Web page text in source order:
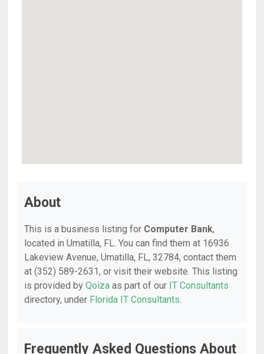
About
This is a business listing for Computer Bank,
located in Umatilla, FL. You can find them at 16936
Lakeview Avenue, Umatilla, FL, 32784, contact them
at (352) 589-2631, or visit their website. This listing
is provided by Qoiza as part of our IT Consultants
directory, under Florida IT Consultants.
Frequently Asked Questions About